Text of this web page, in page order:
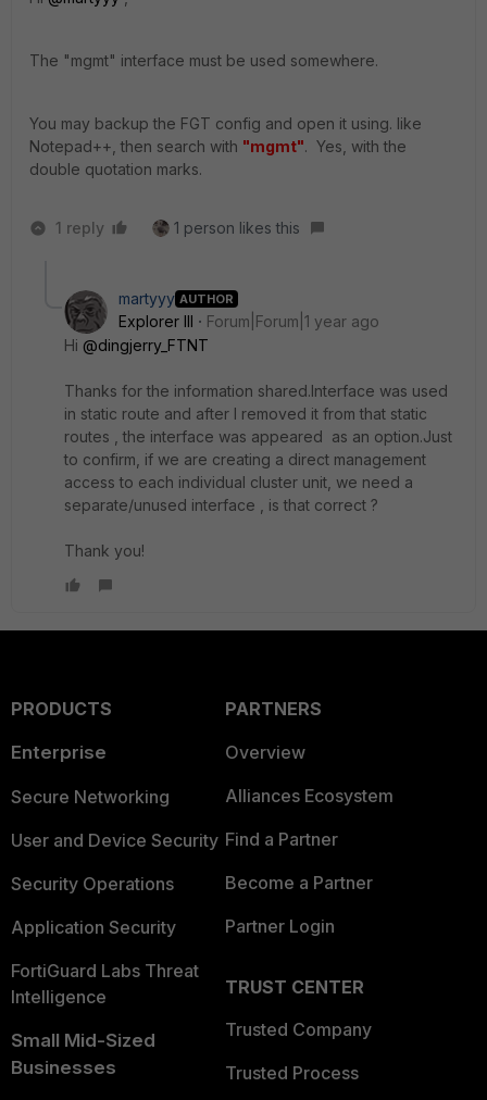
The "mgmt" interface must be used somewhere.
You may backup the FGT config and open it using. like
Notepad++, then search with "mgmt". Yes, with the
double quotation marks.
1 reply 1 person likes this
martyyy AUTHOR
Explorer III
Forum|Forum|1 year ago
Hi @dingjerry_FTNT
Thanks for the information shared.Interface was used
in static route and after I removed it from that static
routes , the interface was appeared as an option.Just
to confirm, if we are creating a direct management
access to each individual cluster unit, we need a
separate/unused interface , is that correct ?
Thank you!
PRODUCTS
Enterprise
Secure Networking
User and Device Security
Security Operations
Application Security
FortiGuard Labs Threat
Intelligence
Small Mid-Sized
Businesses
PARTNERS
Overview
Alliances Ecosystem
Find a Partner
Become a Partner
Partner Login
TRUST CENTER
Trusted Company
Trusted Process